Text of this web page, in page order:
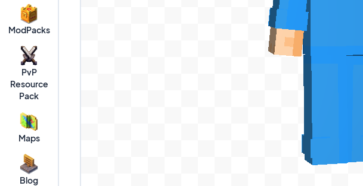
ModPacks
PvP
Resource
Pack
Maps
Blog